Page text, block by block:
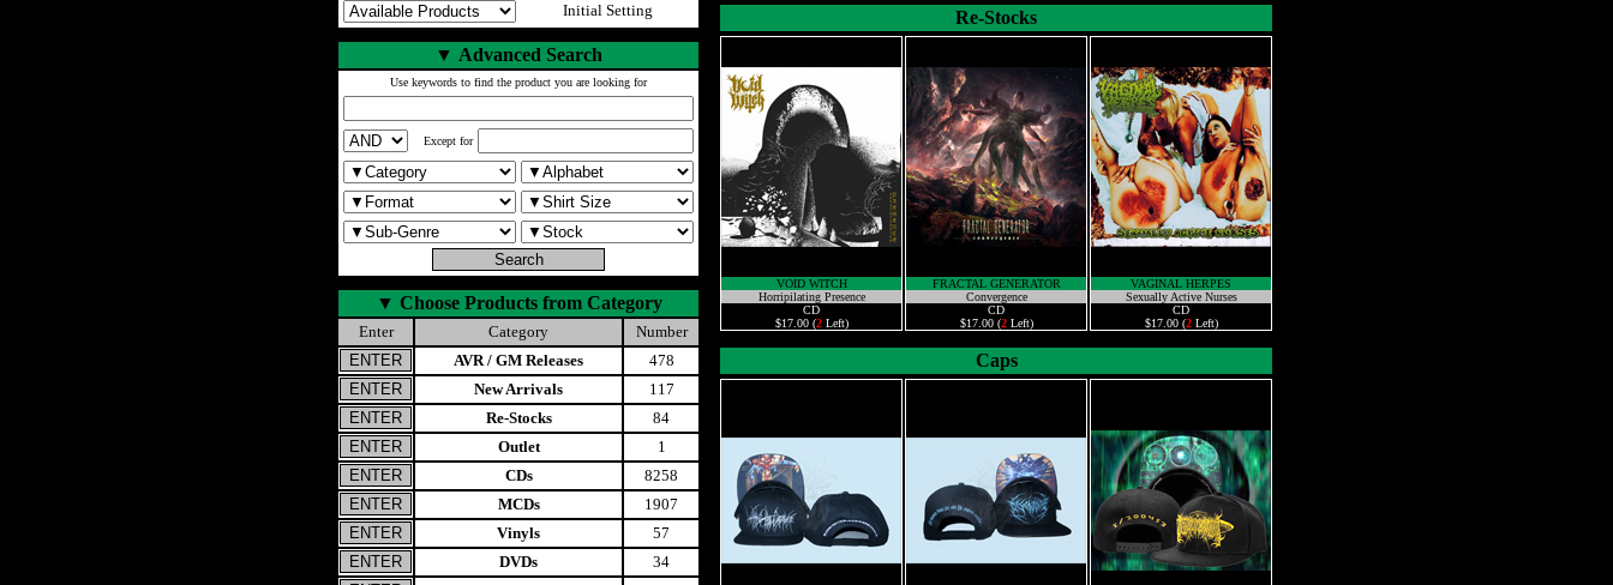
Initial Setting
▼ Advanced Search
Use keywords to find the product you are looking for
Except for
▼ Choose Products from Category
Enter Category
Number
AVR / GM Releases
478
New Arrivals
117
Re-Stocks
84
Outlet
1
CDs
8258
MCDs
1907
Vinyls
57
DVDs
34
Re-Stocks
VOID WITCH
Horripilating Presence
CD
$17.00 (2Left)
FRACTAL GENERATOR
Convergence
CD
$17.00 (2Left)
VAGINAL HERPES
Sexually Active Nurses
CD
$17.00 (2Left)
Caps